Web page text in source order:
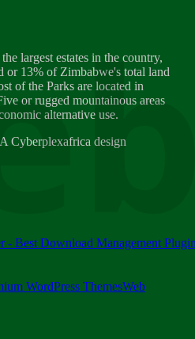
protected Wildlife...
21
Rhinos in Zimbabwe -...
2018 - INVITATION...
largest estates in the country,
or 13% of Zimbabwe's total land
of the Parks are located in
or rugged mountainous areas
alternative use.
Cyberplexafrica design
- Best Download Management
WordPress ThemesWeb